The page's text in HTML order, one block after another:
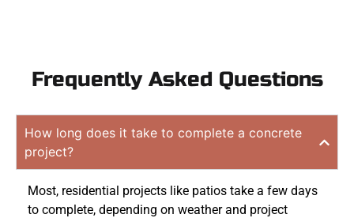
Frequently Asked Questions
How long does it take to complete a concrete
project?
Most, residential projects like patios take a few days
to complete, depending on weather and project